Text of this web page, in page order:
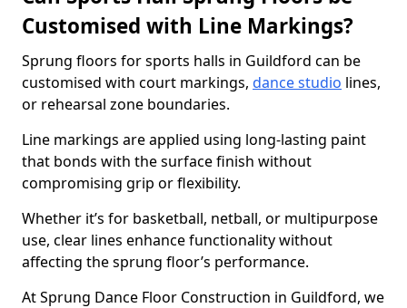
Customised with Line Markings?
Sprung floors for sports halls in Guildford can be
customised with court markings, dance studio lines,
or rehearsal zone boundaries.
Line markings are applied using long-lasting paint
that bonds with the surface finish without
compromising grip or flexibility.
Whether it’s for basketball, netball, or multipurpose
use, clear lines enhance functionality without
affecting the sprung floor’s performance.
At Sprung Dance Floor Construction in Guildford, we